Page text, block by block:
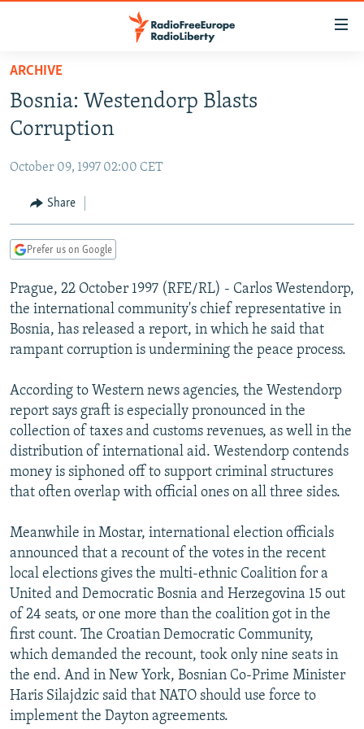
Skip
main
content
to
Navigation
Skip
CURRENT TIME
RADIO AZATLIQ
CENTRAL ASIA
KAZAKHSTAN
TAJIKISTAN
TURKMENISTAN
UZBEKISTAN
SOUTH ASIA
PAKISTAN
ARMENIA
AZERBAIJAN
GEORGIA
CENTRAL/SE EUROPE
BOSNIA
KOSOVO
MOLDOVA
SERBIA
EAST EUROPE
BELARUS
UKRAINE
VISUALS
INVESTIGATIONS
RFE/RL INVESTIGATES
SCHEMES
SYSTEMA
NEWSLETTERS
WIDER EUROPE BY RIKARD JOZWIAK
THE RUNDOWN
PODCASTS
MAJLIS
SHARE TIPS SECURELY
BYPASS BLOCKING
ABOUT RFE/RL
CONTACT US
Subscribe
FOLLOW US
All RFE/RL sites
ARCHIVE
Bosnia: Westendorp Blasts
Corruption
October 09, 1997 02:00 CET
Share
Prefer us on Google
Prague, 22 October 1997 (RFE/RL) - Carlos Westendorp,
the international community's chief representative in
Bosnia, has released a report, in which he said that
rampant corruption is undermining the peace process.
According to Western news agencies, the Westendorp
report says graft is especially pronounced in the
collection of taxes and customs revenues, as well in the
distribution of international aid. Westendorp contends
money is siphoned off to support criminal structures
that often overlap with official ones on all three sides.
Meanwhile in Mostar, international election officials
announced that a recount of the votes in the recent
local elections gives the multi-ethnic Coalition for a
United and Democratic Bosnia and Herzegovina 15 out
of 24 seats, or one more than the coalition got in the
first count. The Croatian Democratic Community,
which demanded the recount, took only nine seats in
the end. And in New York, Bosnian Co-Prime Minister
Haris Silajdzic said that NATO should use force to
implement the Dayton agreements.